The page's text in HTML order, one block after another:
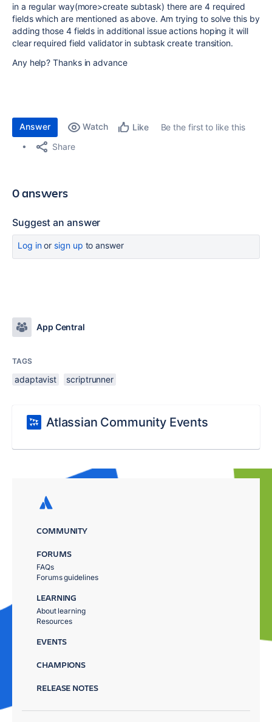
in a regular way(more>create subtask) there are 4 required
fields which are mentioned as above. Am trying to solve this by
adding those 4 fields in additional issue actions hoping it will
clear required field validator in subtask create transition.
Any help? Thanks in advance
Answer Watch Like
Be the first to like this
Share
0 answers
Suggest an answer
Log inor sign up to answer
App Central
TAGS
adaptavist scriptrunner
Atlassian Community Events
COMMUNITY
FORUMS
FAQs
Forums guidelines
LEARNING
About learning
Resources
EVENTS
CHAMPIONS
RELEASE NOTES